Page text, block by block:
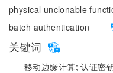
physical unclonable
batch authentication
关键词
移动边缘计算;认证密